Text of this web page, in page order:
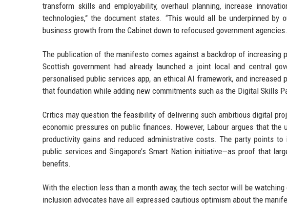
transform skills and employability, overhaul planning, increase
technologies,” the document states. “This would all be underpinned
business growth from the Cabinet down to refocused government
The publication of the manifesto comes against a backdrop of increasing
Scottish government had already launched a joint local and central
personalised public services app, an ethical AI framework, and increased
that foundation while adding new commitments such as the Digital Skills
Critics may question the feasibility of delivering such ambitious digital
economic pressures on public finances. However, Labour argues that
productivity gains and reduced administrative costs. The party points
public services and Singapore’s Smart Nation initiative—as proof that
benefits.
With the election less than a month away, the tech sector will be
inclusion advocates have all expressed cautious optimism about the